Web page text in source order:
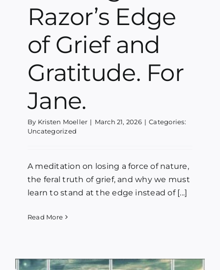
Blog
Media
Contact
Razor’s Edge
of Grief and
Gratitude. For
Jane.
By Kristen Moeller | March 21, 2026 | Categories:
Uncategorized
A meditation on losing a force of nature,
the feral truth of grief, and why we must
learn to stand at the edge instead of [...]
Read More